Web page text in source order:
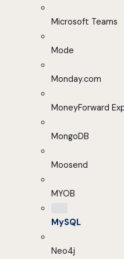
Microsoft Teams
Mode
Monday.com
MoneyForward
MongoDB
Moosend
MYOB
MySQL
Neo4j